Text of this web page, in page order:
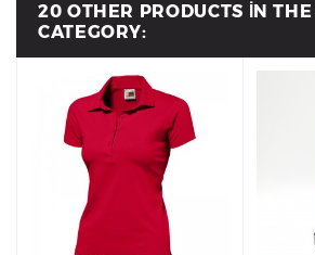
20 OTHER PRODUCTS IN
CATEGORY: